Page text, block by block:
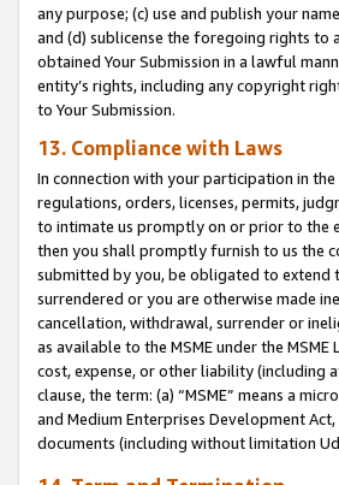
any purpose; (c) use and publish your
and (d) sublicense the foregoing rights to
obtained Your Submission in a lawful
entity’s rights, including any copyright
to Your Submission.
13. Compliance with Laws
In connection with your participation in
regulations, orders, licenses, permits,
to intimate us promptly on or prior to the
then you shall promptly furnish to us the
submitted by you, be obligated to extend
surrendered or you are otherwise made
cancellation, withdrawal, surrender or
as available to the MSME under the
cost, expense, or other liability (including
clause, the term: (a) “MSME” means a
and Medium Enterprises Development
documents (including without limitation